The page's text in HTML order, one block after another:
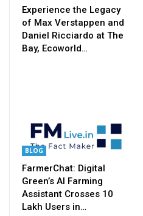
Experience the Legacy
of Max Verstappen and
Daniel Ricciardo at The
Bay, Ecoworld…
BLOG
FarmerChat: Digital
Green’s AI Farming
Assistant Crosses 10
Lakh Users in…